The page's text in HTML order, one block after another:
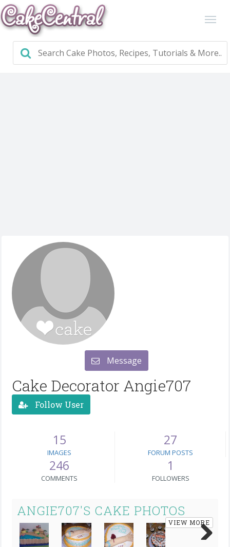
Message
Cake Decorator Angie707
Follow User
15
IMAGES
27
FORUM POSTS
246
COMMENTS
1
FOLLOWERS
ANGIE707'S CAKE PHOTOS
VIEW MORE